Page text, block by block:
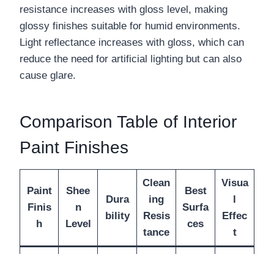
resistance increases with gloss level, making
glossy finishes suitable for humid environments.
Light reflectance increases with gloss, which can
reduce the need for artificial lighting but can also
cause glare.
Comparison Table of Interior
Paint Finishes
Paint
Finis
h
Shee
n
Level
Dura
bility
Clean
ing
Resis
tance
Best
Surfa
ces
Visua
Effec
t